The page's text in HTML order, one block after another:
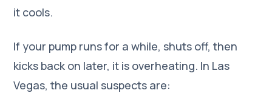
it cools.
If your pump runs for a while, shuts off, then
kicks back on later, it is overheating. In Las
Vegas, the usual suspects are: